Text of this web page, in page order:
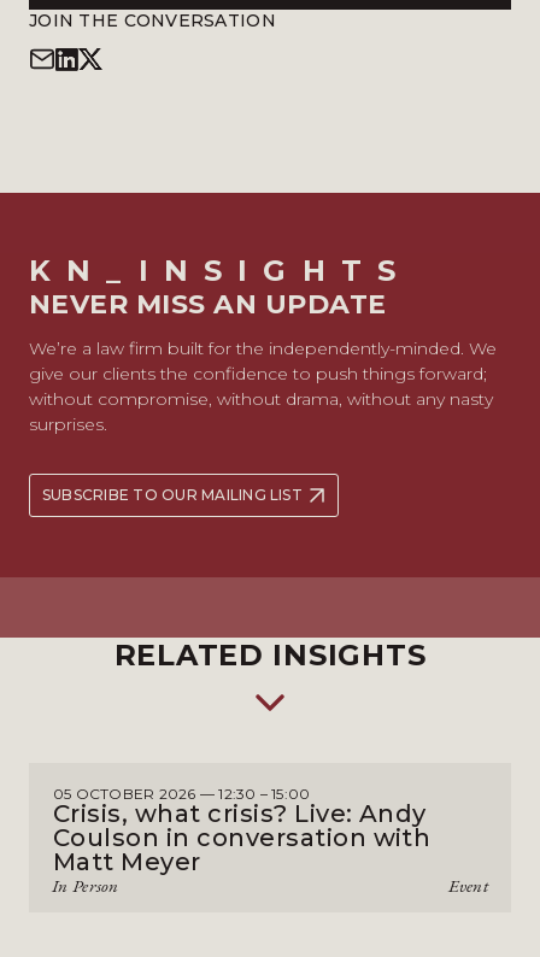
JOIN THE CONVERSATION
KN_INSIGHTS
NEVER MISS AN UPDATE
We’re a law firm built for the independently-minded. We
give our clients the confidence to push things forward;
without compromise, without drama, without any nasty
surprises.
SUBSCRIBE TO OUR MAILING LIST
RELATED INSIGHTS
05 OCTOBER 2026 — 12:30 – 15:00
Crisis, what crisis? Live: Andy
Coulson in conversation with
Matt Meyer
Event
In Person